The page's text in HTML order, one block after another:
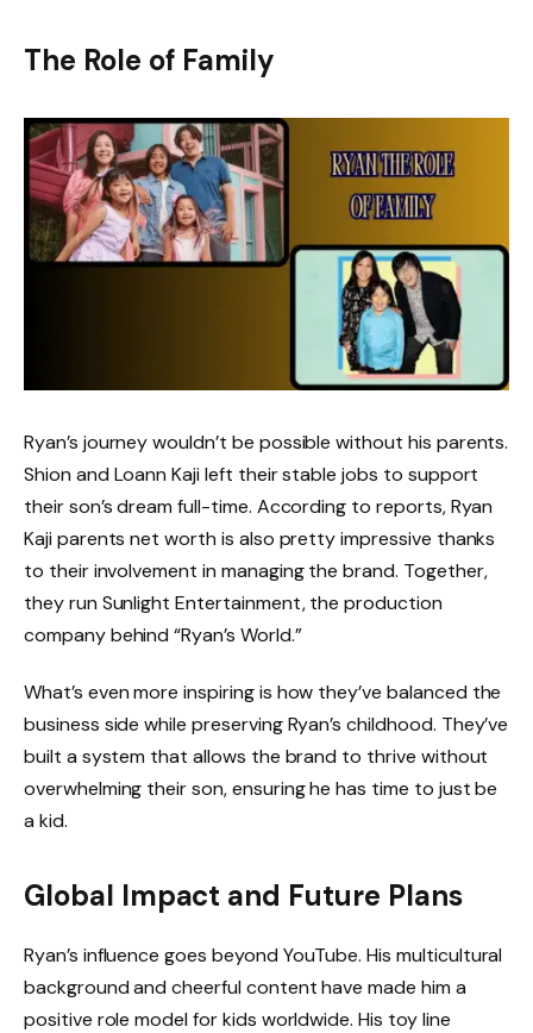
The Role of Family
Ryan’s journey wouldn’t be possible without his parents.
Shion and Loann Kaji left their stable jobs to support
their son’s dream full-time. According to reports, Ryan
Kaji parents net worth is also pretty impressive thanks
to their involvement in managing the brand. Together,
they run Sunlight Entertainment, the production
company behind “Ryan’s World.”
What’s even more inspiring is how they’ve balanced the
business side while preserving Ryan’s childhood. They’ve
built a system that allows the brand to thrive without
overwhelming their son, ensuring he has time to just be
a kid.
Global Impact and Future Plans
Ryan’s influence goes beyond YouTube. His multicultural
background and cheerful content have made him a
positive role model for kids worldwide. His toy line